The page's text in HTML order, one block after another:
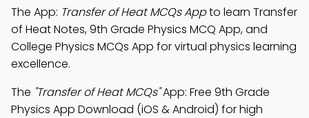
The App: Transfer of Heat MCQs Appto learn Transfer
of Heat Notes, 9th Grade Physics MCQ App, and
College Physics MCQs App for virtual physics learning
excellence.
The "Transfer of Heat MCQs"App: Free 9th Grade
Physics App Download (iOS & Android) for high